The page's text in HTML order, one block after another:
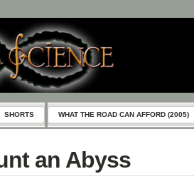
SHORTS WHAT THE ROAD CAN AFFORD (2005)
an Abyss